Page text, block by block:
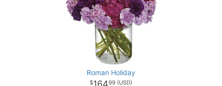
Roman Holiday
16499